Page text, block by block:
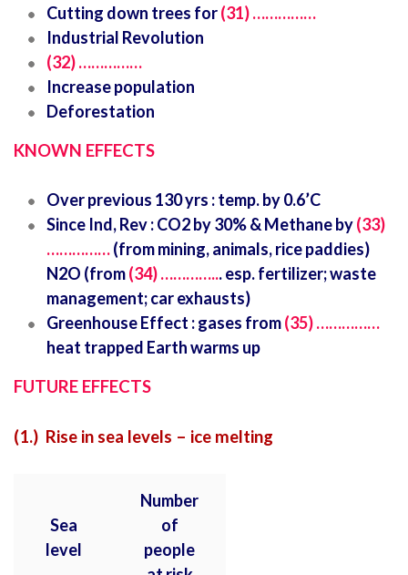
Cutting down trees for(31) ……………
Industrial Revolution
(32) ……………
Increase population
Deforestation
KNOWN EFFECTS
Over previous 130 yrs : temp. by 0.6’C
Since Ind, Rev : CO2 by 30% & Methane by(33)
……………(from mining, animals, rice paddies)
N2O (from(34) …………... esp. fertilizer; waste
management; car exhausts)
Greenhouse Effect : gases from(35) ……………
heat trapped Earth warms up
FUTURE EFFECTS
(1.) Rise in sea levels – ice melting
Sea
level
Number
of
people